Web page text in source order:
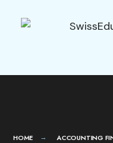
HOME ACCOUNTING